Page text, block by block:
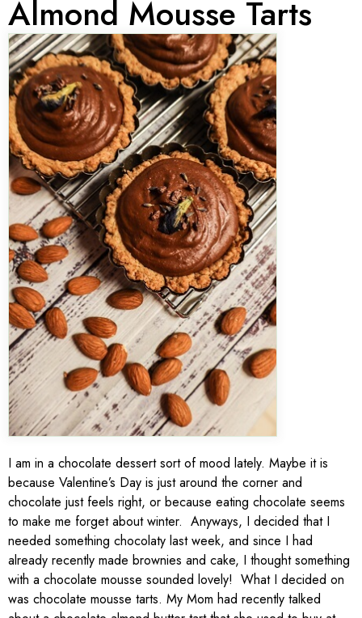
Almond Mousse Tarts
I am in a chocolate dessert sort of mood lately. Maybe it is
because Valentine’s Day is just around the corner and
chocolate just feels right, or because eating chocolate seems
to make me forget about winter. Anyways, I decided that I
needed something chocolaty last week, and since I had
already recently made brownies and cake, I thought something
with a chocolate mousse sounded lovely! What I decided on
was chocolate mousse tarts. My Mom had recently talked